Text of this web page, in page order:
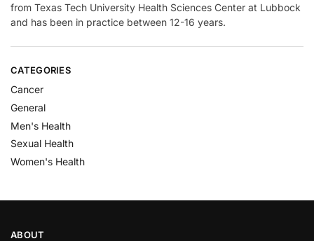
from Texas Tech University Health Sciences Center at Lubbock
and has been in practice between 12-16 years.
CATEGORIES
Cancer
General
Men's Health
Sexual Health
Women's Health
ABOUT